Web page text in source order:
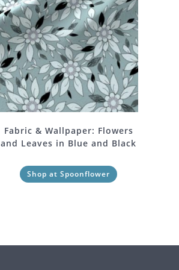
Fabric & Wallpaper: Flowers
and Leaves in Blue and Black
Shop at Spoonflower